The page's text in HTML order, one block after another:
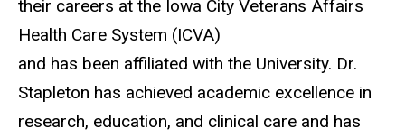
their careers at the Iowa City Veterans Affairs
Health Care System (ICVA)
and has been affiliated with the University. Dr.
Stapleton has achieved academic excellence in
research, education, and clinical care and has